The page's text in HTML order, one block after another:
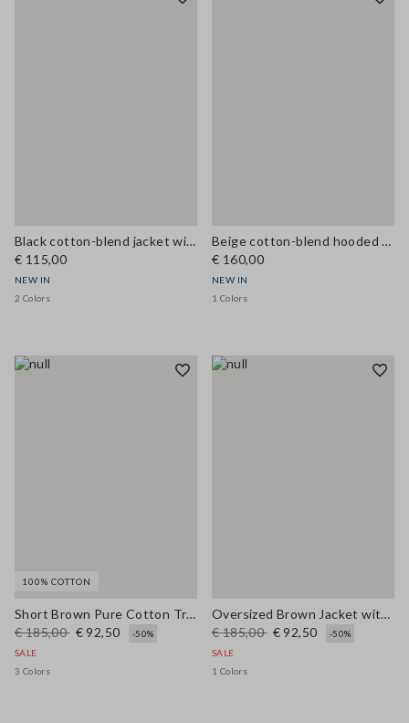
Black cotton-blend jacket with zip and corduroy collar, regular fit
€ 115,00
NEW IN
2 Colors
Beige cotton-blend hooded cape in oversized fit
€ 160,00
NEW IN
1 Colors
100% COTTON
Short Brown Pure Cotton Trench Regular Fit
€ 185,00 € 92,50
-50%
SALE
3 Colors
Oversized Brown Jacket with Ribbed Collar
€ 185,00 € 92,50
-50%
SALE
1 Colors